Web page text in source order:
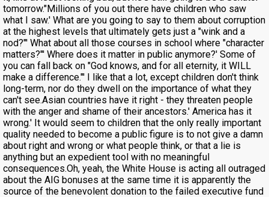
tomorrow."Millions of you out there have children who saw
what I saw.' What are you going to say to them about corruption
at the highest levels that ultimately gets just a "wink and a
nod?"' What about all those courses in school where "character
matters?"' Where does it matter in public anymore?' Some of
you can fall back on "God knows, and for all eternity, it WILL
make a difference."' I like that a lot, except children don't think
long-term, nor do they dwell on the importance of what they
can't see.Asian countries have it right - they threaten people
with the anger and shame of their ancestors.' America has it
wrong.' It would seem to children that the only really important
quality needed to become a public figure is to not give a damn
about right and wrong or what people think, or that a lie is
anything but an expedient tool with no meaningful
consequences.Oh, yeah, the White House is acting all outraged
about the AIG bonuses at the same time it is apparently the
source of the benevolent donation to the failed executive fund